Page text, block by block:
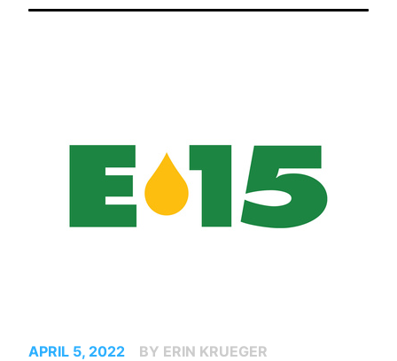
APRIL 5, 2022
BY ERIN KRUEGER